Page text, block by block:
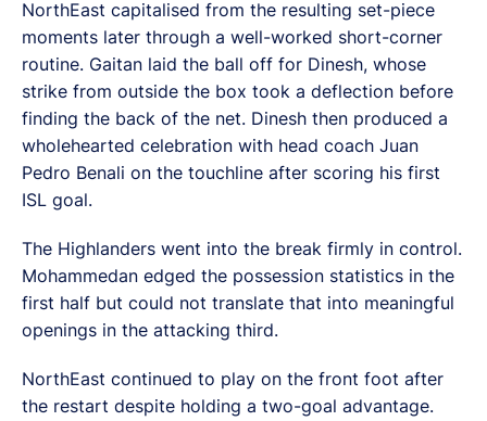
NorthEast capitalised from the resulting set-piece
moments later through a well-worked short-corner
routine. Gaitan laid the ball off for Dinesh, whose
strike from outside the box took a deflection before
finding the back of the net. Dinesh then produced a
wholehearted celebration with head coach Juan
Pedro Benali on the touchline after scoring his first
ISL goal.
The Highlanders went into the break firmly in control.
Mohammedan edged the possession statistics in the
first half but could not translate that into meaningful
openings in the attacking third.
NorthEast continued to play on the front foot after
the restart despite holding a two-goal advantage.